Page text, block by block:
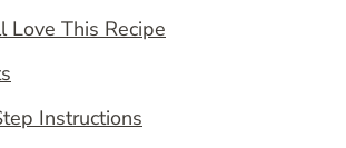
Love This Recipe
Instructions